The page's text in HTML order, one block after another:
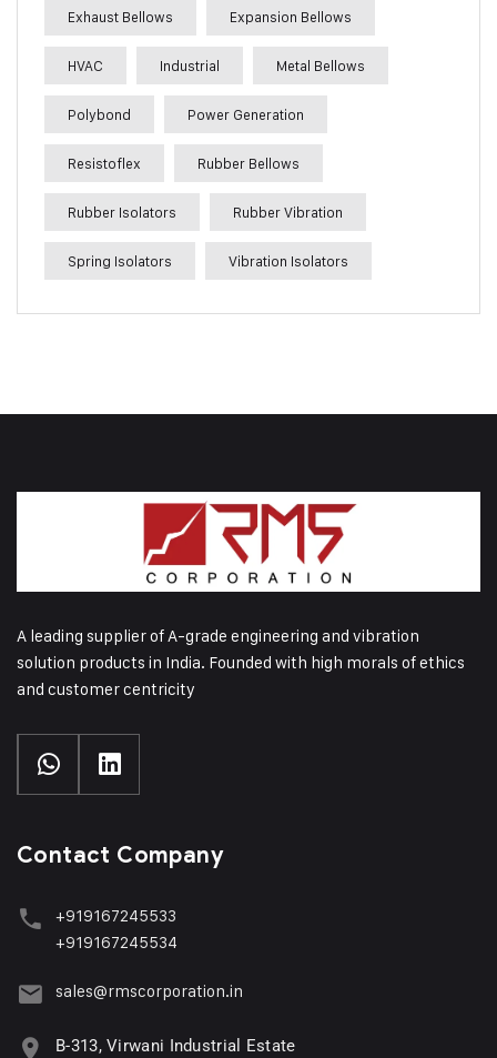
Exhaust Bellows Expansion Bellows
HVAC Industrial Metal Bellows
Polybond Power Generation
Resistoflex Rubber Bellows
Rubber Isolators Rubber Vibration
Spring Isolators Vibration Isolators
A leading supplier of A-grade engineering and vibration
solution products in India. Founded with high morals of ethics
and customer centricity
Contact Company
+919167245533
+919167245534
sales@rmscorporation.in
B-313, Virwani Industrial Estate